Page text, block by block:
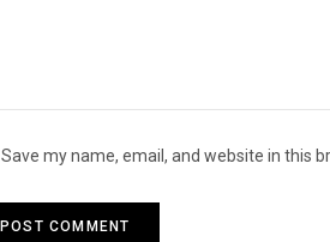
Save my name, email, and website in this